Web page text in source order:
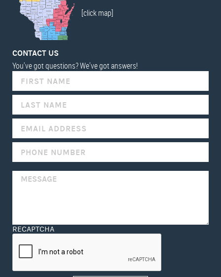
[click map]
CONTACT US
You've got questions? We've got answers!
RECAPTCHA
YOU
ARE
HUMAN,
THIS
FIELD
BLANK.